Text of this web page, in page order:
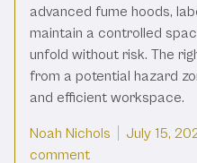
advanced fume hoods,
maintain a controlled
unfold without risk. The
from a potential hazard
and efficient workspace.
Posted by
Noah Nichols July 15,
commenton The Role Of